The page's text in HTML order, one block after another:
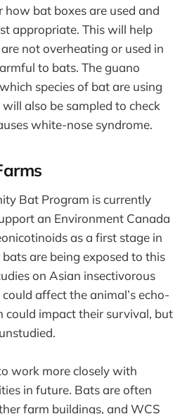
bat boxes are used and
appropriate. This will help
not overheating or used in
to bats. The guano
species of bat are using
also be sampled to check
white-nose syndrome.
Bat Program is currently
an Environment Canada
as a first stage in
are being exposed to this
on Asian insectivorous
affect the animal’s echo-
could impact their survival, but
work more closely with
in future. Bats are often
farm buildings, and WCS